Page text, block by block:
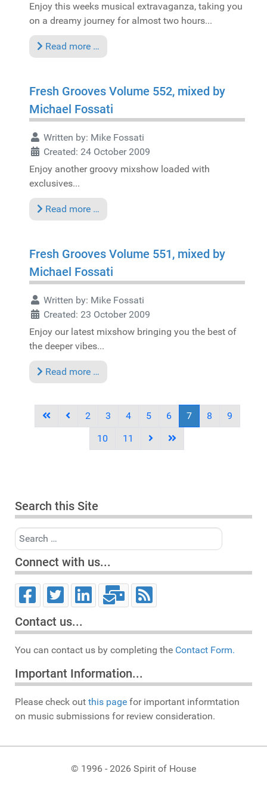
Enjoy this weeks musical extravaganza, taking you
on a dreamy journey for almost two hours...
Read more …
Fresh Grooves Volume 552, mixed by
Michael Fossati
Written by: Mike Fossati
Created: 24 October 2009
Enjoy another groovy mixshow loaded with
exclusives...
Read more …
Fresh Grooves Volume 551, mixed by
Michael Fossati
Written by: Mike Fossati
Created: 23 October 2009
Enjoy our latest mixshow bringing you the best of
the deeper vibes...
Read more …
2 3 4 5 6 7 8
9
10
11
Search this Site
Search
Connect with us...
Contact us...
You can contact us by completing the Contact Form.
Important Information...
Please check out this page for important informtation
on music submissions for review consideration.
© 1996 - 2026 Spirit of House